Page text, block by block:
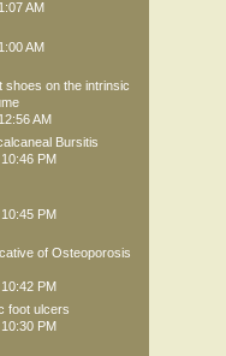
AM
AM
shoes on the intrinsic
AM
Bursitis
PM
PM
of Osteoporosis
PM
foot ulcers
PM